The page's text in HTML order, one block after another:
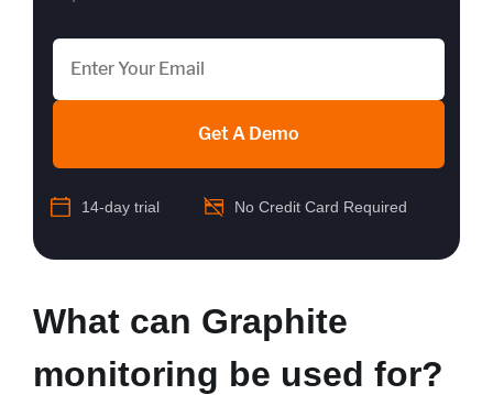
Get A Demo
14-day trial No Credit Card Required
What can Graphite
monitoring be used for?